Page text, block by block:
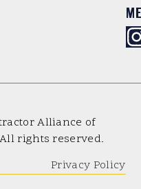
Alliance of
rights reserved.
Privacy Policy